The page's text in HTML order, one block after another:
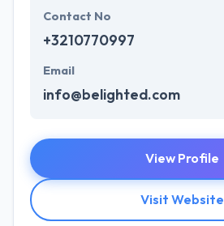
Contact No
+3210770997
Email
info@belighted.com
View Profile
Visit Website